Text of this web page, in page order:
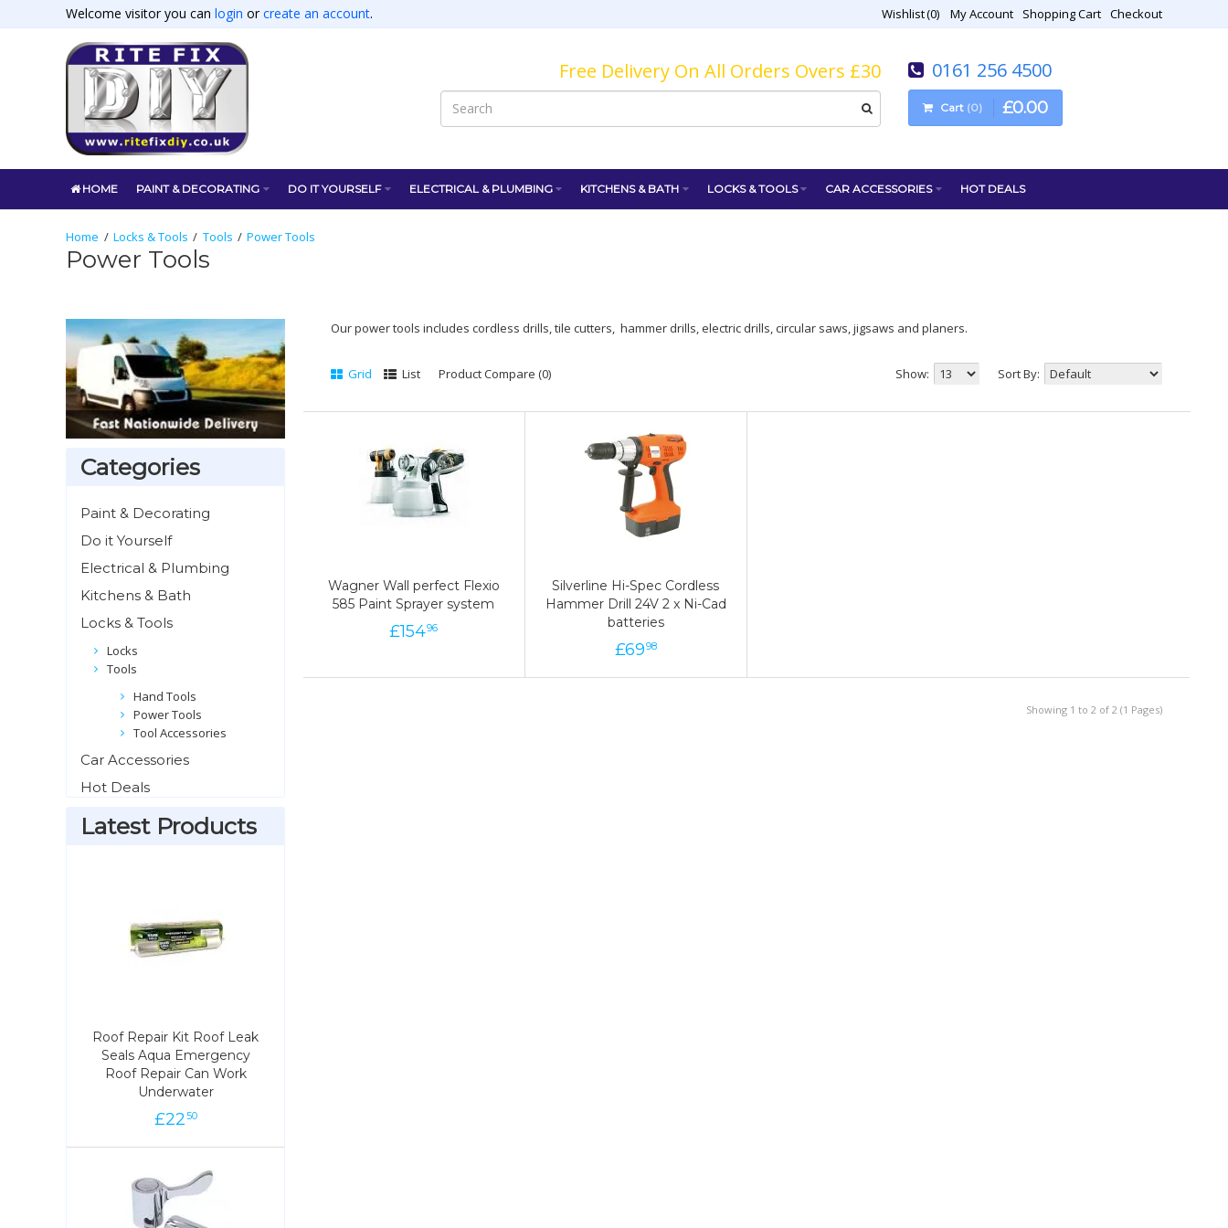
Welcome visitor you can login orcreate an account. Wishlist 0 My Account Shopping Cart Checkout
Free Delivery On All Orders Overs £30 0161 256 4500
Cart 0 £0.00
HOME PAINT & DECORATING DO IT YOURSELF ELECTRICAL & PLUMBING KITCHENS & BATH LOCKS & TOOLS CAR ACCESSORIES HOT DEALS
Locks & Tools Tools Power Tools
Power Tools
Our power tools includes cordless drills, tile cutters, hammer drills, electric drills, circular saws, jigsaws and planers.
Grid List Product Compare (0) Show: Sort By:
Wagner Wall perfect Flexio
585 Paint Sprayer system
£15496
Wagner Wall perfect Flexio
585 Paint Sprayer system
£
154
96
Silverline Hi-Spec Cordless
Hammer Drill 24V 2 x Ni-Cad
batteries
£6998
Silverline Hi-Spec Cordless
Hammer Drill 24V 2 x Ni-Cad
batteries
£
69
98
Showing 1 to 2 of 2 (1 Pages)
Categories
Paint & Decorating
Do it Yourself
Electrical & Plumbing
Kitchens & Bath
Locks & Tools
Locks
Tools
Hand Tools
Power Tools
Tool Accessories
Car Accessories
Hot Deals
Latest Products
Roof Repair Kit Roof Leak
Seals Aqua Emergency
Roof Repair Can Work
Underwater
£2250
Roof Repair Kit Roof Leak
Seals Aqua Emergency
Roof Repair Can Work
Underwater
£
22
50